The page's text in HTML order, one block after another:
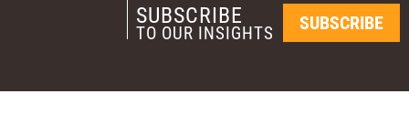
SUBSCRIBE
TO OUR INSIGHTS SUBSCRIBE